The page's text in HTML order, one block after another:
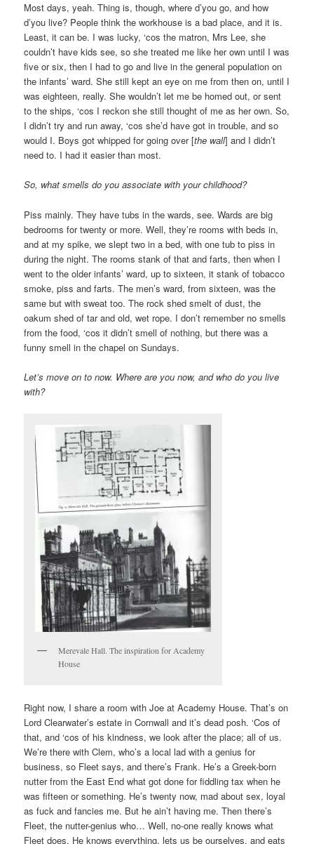
Most days, yeah. Thing is, though, where d’you go, and how
d’you live? People think the workhouse is a bad place, and it is.
Least, it can be. I was lucky, ‘cos the matron, Mrs Lee, she
couldn’t have kids see, so she treated me like her own until I was
five or six, then I had to go and live in the general population on
the infants’ ward. She still kept an eye on me from then on, until I
was eighteen, really. She wouldn’t let me be homed out, or sent
to the ships, ‘cos I reckon she still thought of me as her own. So,
I didn’t try and run away, ‘cos she’d have got in trouble, and so
would I. Boys got whipped for going over [the wall] and I didn’t
need to. I had it easier than most.
So, what smells do you associate with your childhood?
Piss mainly. They have tubs in the wards, see. Wards are big
bedrooms for twenty or more. Well, they’re rooms with beds in,
and at my spike, we slept two in a bed, with one tub to piss in
during the night. The rooms stank of that and farts, then when I
went to the older infants’ ward, up to sixteen, it stank of tobacco
smoke, piss and farts. The men’s ward, from sixteen, was the
same but with sweat too. The rock shed smelt of dust, the
oakum shed of tar and old, wet rope. I don’t remember no smells
from the food, ‘cos it didn’t smell of nothing, but there was a
funny smell in the chapel on Sundays.
Let’s move on to now. Where are you now, and who do you live
with?
Merevale Hall. The inspiration for Academy
House
Right now, I share a room with Joe at Academy House. That’s on
Lord Clearwater’s estate in Cornwall and it’s dead posh. ‘Cos of
that, and ‘cos of his kindness, we look after the place; all of us.
We’re there with Clem, who’s a local lad with a genius for
business, so Fleet says, and there’s Frank. He’s a Greek-born
nutter from the East End what got done for fiddling tax when he
was fifteen or something. He’s twenty now, mad about sex, loyal
as fuck and fancies me. But he ain’t having me. Then there’s
Fleet, the nutter-genius who… Well, no-one really knows what
Fleet does. He knows everything, lets us be ourselves, and eats